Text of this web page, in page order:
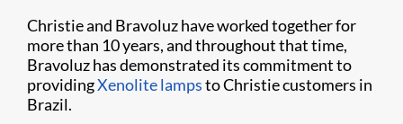
Christie and Bravoluz have worked together for
more than 10 years, and throughout that time,
Bravoluz has demonstrated its commitment to
providingXenolite lampsto Christie customers in
Brazil.